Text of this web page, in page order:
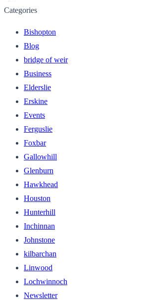
Categories
Bishopton
Blog
bridge of weir
Business
Elderslie
Erskine
Events
Ferguslie
Foxbar
Gallowhill
Glenburn
Hawkhead
Houston
Hunterhill
Inchinnan
Johnstone
kilbarchan
Linwood
Lochwinnoch
Newsletter